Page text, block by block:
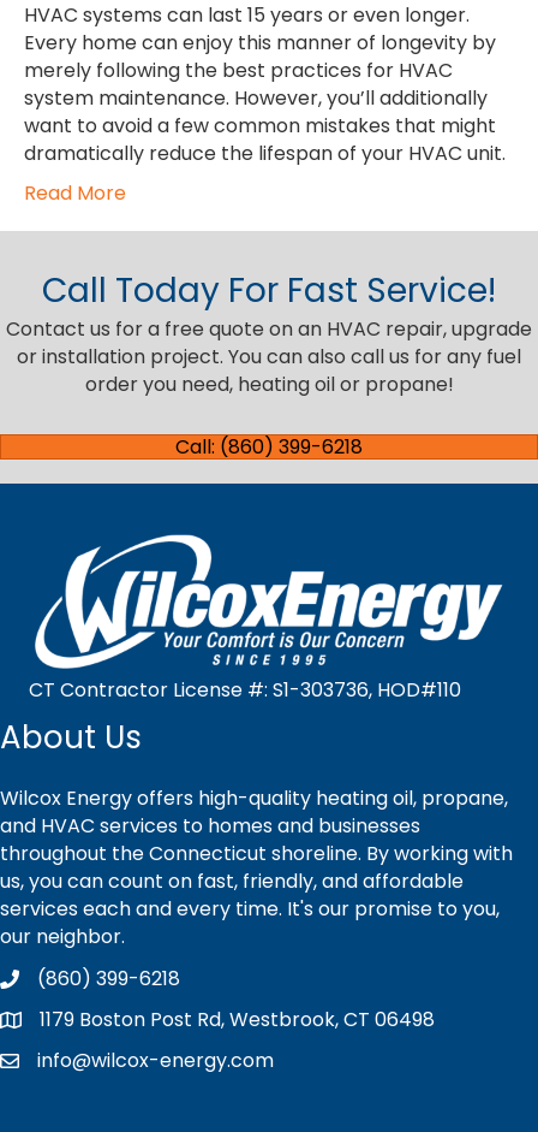
HVAC systems can last 15 years or even longer.
Every home can enjoy this manner of longevity by
merely following the best practices for HVAC
system maintenance. However, you’ll additionally
want to avoid a few common mistakes that might
dramatically reduce the lifespan of your HVAC unit.
Read More
Call Today For Fast Service!
Contact us for a free quote on an HVAC repair, upgrade
or installation project. You can also call us for any fuel
order you need, heating oil or propane!
Call: (860) 399-6218
CT Contractor License #: S1-303736, HOD#110
About Us
Wilcox Energy offers high-quality heating oil, propane,
and HVAC services to homes and businesses
throughout the Connecticut shoreline. By working with
us, you can count on fast, friendly, and affordable
services each and every time. It's our promise to you,
our neighbor.
(860) 399-6218
1179 Boston Post Rd, Westbrook, CT 06498
info@wilcox-energy.com